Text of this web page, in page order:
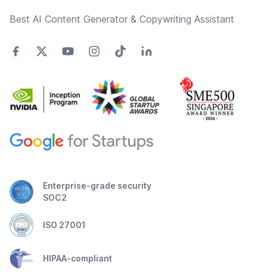
Best AI Content Generator & Copywriting Assistant
Enterprise-grade security
SOC2
ISO 27001
HIPAA-compliant